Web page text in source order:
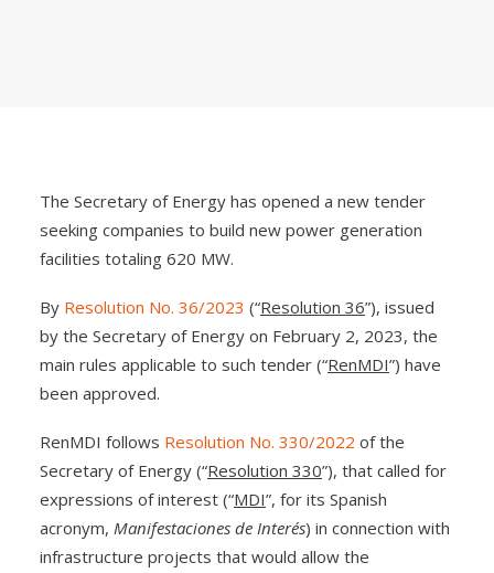
The Secretary of Energy has opened a new tender
seeking companies to build new power generation
facilities totaling 620 MW.
By Resolution No. 36/2023 (“Resolution 36”), issued
by the Secretary of Energy on February 2, 2023, the
main rules applicable to such tender (“RenMDI”) have
been approved.
RenMDI follows Resolution No. 330/2022 of the
Secretary of Energy (“Resolution 330”), that called for
expressions of interest (“MDI”, for its Spanish
acronym, Manifestaciones de Interés) in connection with
infrastructure projects that would allow the